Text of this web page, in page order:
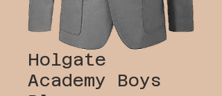
Holgate
Academy Boys